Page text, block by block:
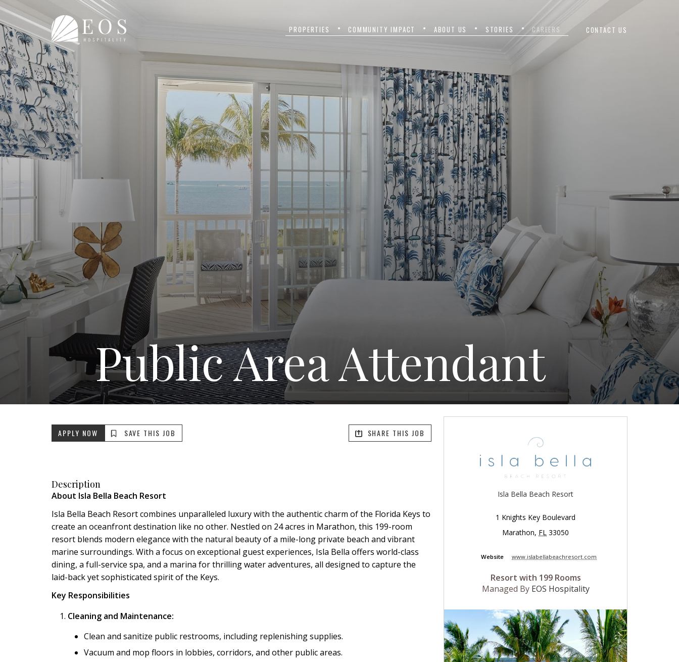
PROPERTIES COMMUNITY IMPACT ABOUT US STORIES CAREERS CONTACT US
Public Area Attendant
Isla Bella Beach Resort
1 Knights Key Boulevard
Marathon, FL 33050
Website www.islabellabeachresort.com
Resort with 199 Rooms
Managed By EOS Hospitality
APPLY NOW SAVE THIS JOB SHARE THIS JOB
Description
About Isla Bella Beach Resort
Isla Bella Beach Resort combines unparalleled luxury with the authentic charm of the Florida Keys to
create an oceanfront destination like no other. Nestled on 24 acres in Marathon, this 199-room
resort blends modern elegance with the natural beauty of a mile-long private beach and vibrant
marine surroundings. With a focus on exceptional guest experiences, Isla Bella offers world-class
dining, a full-service spa, and a marina for thrilling water adventures, all designed to capture the
laid-back yet sophisticated spirit of the Keys.
Key Responsibilities
Cleaning and Maintenance:
Clean and sanitize public restrooms, including replenishing supplies.
Vacuum and mop floors in lobbies, corridors, and other public areas.